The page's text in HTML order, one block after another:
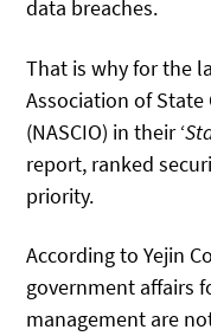
data breaches.
That is why for the
Association of
(NASCIO) in their ‘
report, ranked
priority.
According to Yejin
government affairs
management are